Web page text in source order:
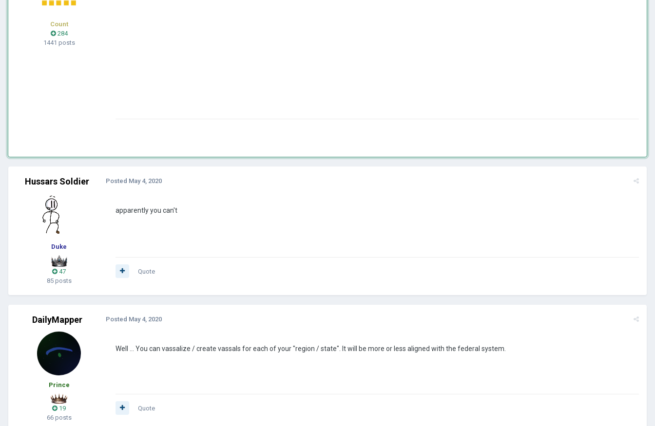
Count
284
1441 posts
Hussars Soldier
Duke
47
85 posts
Posted May 4, 2020
apparently you can't
Quote
DailyMapper
Prince
19
66 posts
Posted May 4, 2020
Well ... You can vassalize / create vassals for each of your "region / state". It will be more or less aligned with the federal system.
Quote